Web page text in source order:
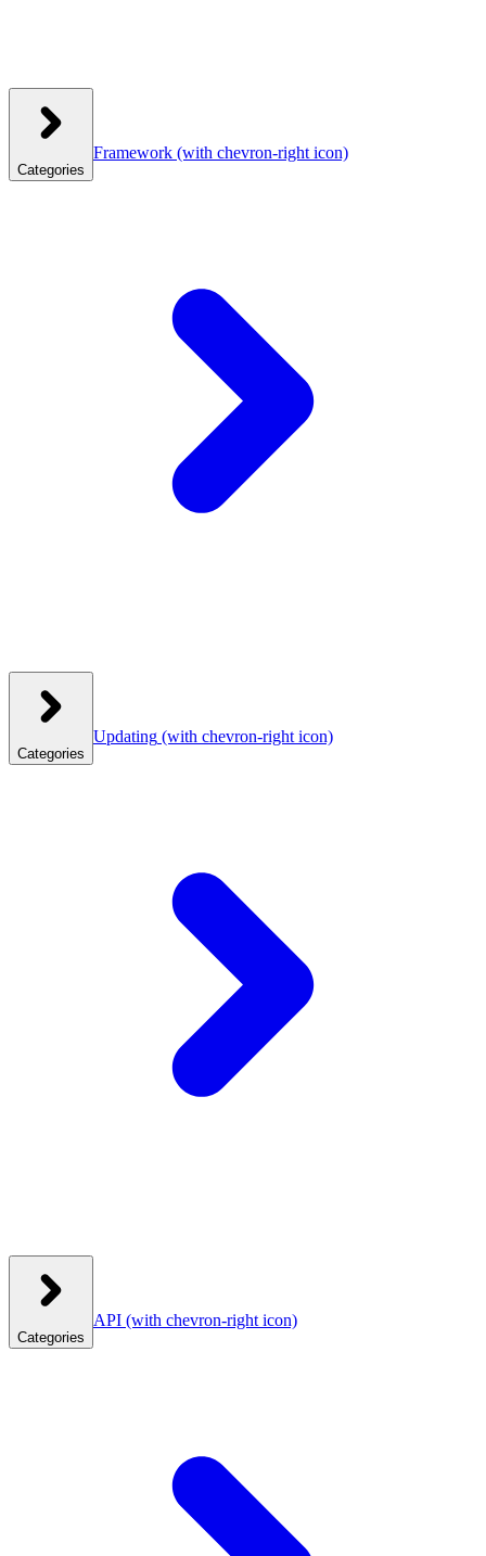
Categories
Framework (with chevron-right icon)
Categories
Updating (with chevron-right icon)
Categories
API (with chevron-right icon)